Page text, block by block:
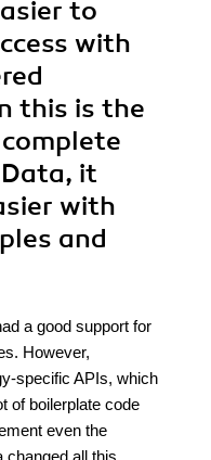
to
with
this is the
it
with
and
a good support for
However,
specific APIs, which
of boilerplate code
even the
all this.